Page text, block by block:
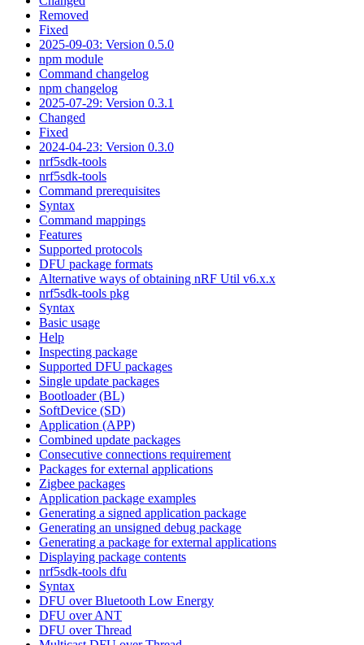
Removed
Fixed
2025-09-03: Version 0.5.0
npm module
Command changelog
npm changelog
2025-07-29: Version 0.3.1
Changed
Fixed
2024-04-23: Version 0.3.0
nrf5sdk-tools
nrf5sdk-tools
Command prerequisites
Syntax
Command mappings
Features
Supported protocols
DFU package formats
Alternative ways of obtaining nRF Util v6.x.x
nrf5sdk-tools pkg
Syntax
Basic usage
Help
Inspecting package
Supported DFU packages
Single update packages
Bootloader (BL)
SoftDevice (SD)
Application (APP)
Combined update packages
Consecutive connections requirement
Packages for external applications
Zigbee packages
Application package examples
Generating a signed application package
Generating an unsigned debug package
Generating a package for external applications
Displaying package contents
nrf5sdk-tools dfu
Syntax
DFU over Bluetooth Low Energy
DFU over ANT
DFU over Thread